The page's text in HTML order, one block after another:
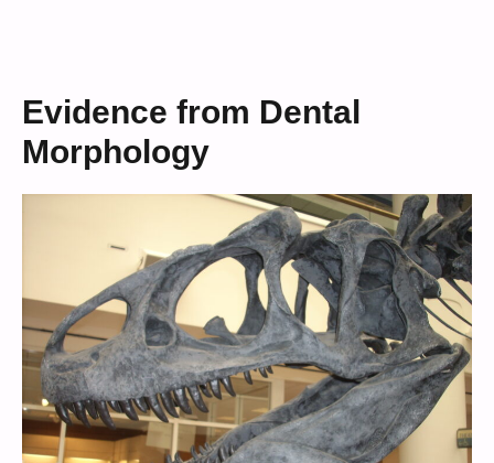
Evidence from Dental
Morphology